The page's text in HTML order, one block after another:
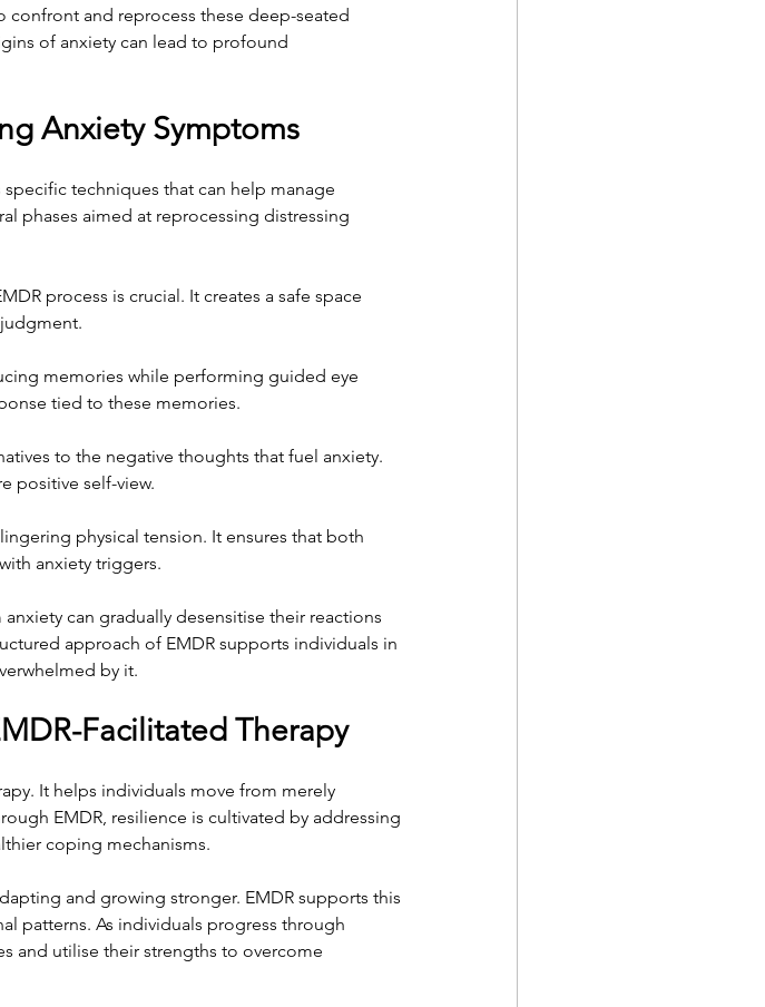
confront and reprocess these deep-seated
of anxiety can lead to profound
Anxiety Symptoms
techniques that can help manage
phases aimed at reprocessing distressing
process is crucial. It creates a safe space
memories while performing guided eye
tied to these memories.
to the negative thoughts that fuel anxiety.
positive self-view.
physical tension. It ensures that both
anxiety triggers.
can gradually desensitise their reactions
approach of EMDR supports individuals in
by it.
Facilitated Therapy
It helps individuals move from merely
EMDR, resilience is cultivated by addressing
coping mechanisms.
and growing stronger. EMDR supports this
patterns. As individuals progress through
and utilise their strengths to overcome